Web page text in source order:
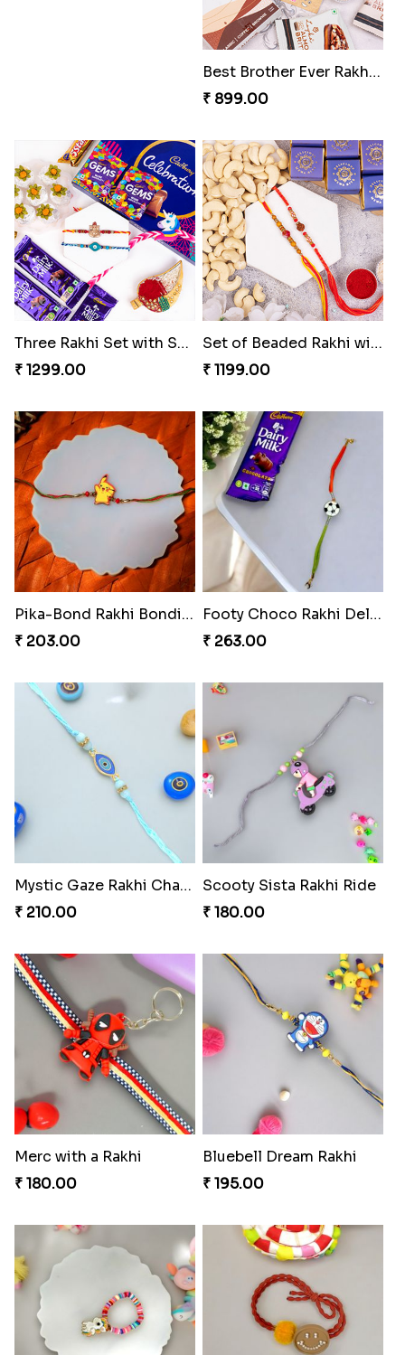
Best Brother Ever Rakhi with Sweets Combo
₹ 899.00
Three Rakhi Set with Sweets N Cadbury Celebrations
₹ 1299.00
Set of Beaded Rakhi with Sweets Combo
₹ 1199.00
Pika-Bond Rakhi Bonding Kit
₹ 203.00
Footy Choco Rakhi Delight
₹ 263.00
Mystic Gaze Rakhi Charm
₹ 210.00
Scooty Sista Rakhi Ride
₹ 180.00
Merc with a Rakhi
₹ 180.00
Bluebell Dream Rakhi
₹ 195.00